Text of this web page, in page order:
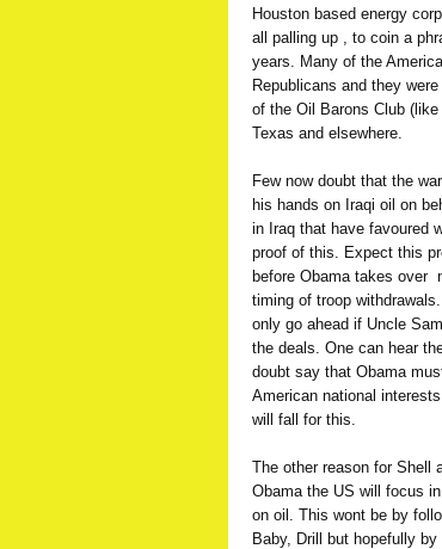
Houston based energy
all palling up , to coin a
years. Many of the
Republicans and they
of the Oil Barons Club
Texas and elsewhere.
Few now doubt that the
his hands on Iraqi oil on
in Iraq that have favoured
proof of this. Expect this
before Obama takes over
timing of troop
only go ahead if Uncle
the deals. One can hear
doubt say that Obama
American national
will fall for this.
The other reason for Shell
Obama the US will focus
on oil. This wont be by
Baby, Drill but hopefully